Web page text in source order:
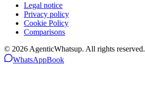
Legal notice
Privacy policy
Cookie Policy
Comparisons
© 2026 AgenticWhatsup. All rights reserved.
WhatsAppBook